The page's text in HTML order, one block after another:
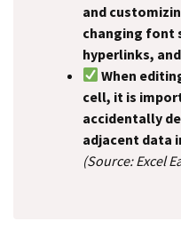
and
changing font
hyperlinks,
When
cell, it is
accidentally
adjacent data
(Source: Excel